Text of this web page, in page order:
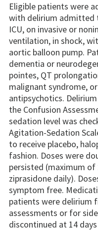
Eligible patients were
with delirium admitted
ICU, on invasive or
ventilation, in shock,
aortic balloon pump.
dementia or
pointes, QT
malignant syndrome,
antipsychotics.
the Confusion
sedation level was
Agitation-Sedation
to receive placebo,
fashion. Doses were
persisted (maximum
ziprasidone daily).
symptom free.
patients were delirium
assessments or for
discontinued at 14